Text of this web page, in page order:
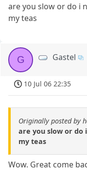
are you slow or do i
my teas
G Gastel
10 Jul 06 22:35
Originally posted by
are you slow or do
my teas
Wow. Great come